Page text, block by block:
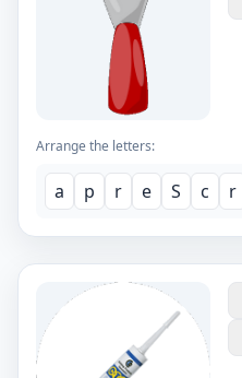
Arrange the letters:
a p r e S c r